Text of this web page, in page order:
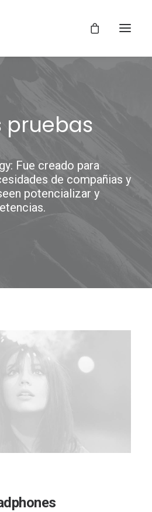
pruebas
Fue creado para
de compañias y
potencializar y